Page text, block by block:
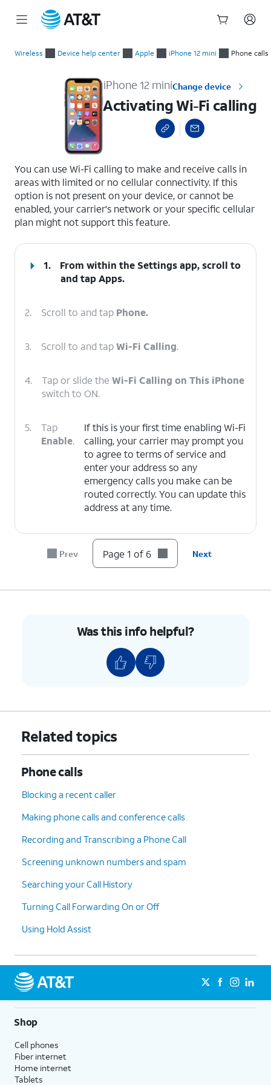
Wireless Device help center Apple iPhone 12 mini Phone calls
iPhone 12 miniChange device
Activating Wi-Fi calling
You can use Wi-Fi calling to make and receive calls in
areas with limited or no cellular connectivity. If this
option is not present on your device, or cannot be
enabled, your carrier's network or your specific cellular
plan might not support this feature.
1.
From within the Settings app, scroll to
and tapApps.
2. Scroll to and tap Phone.
3. Scroll to and tapWi-Fi Calling.
4. Tap or slide the Wi-Fi Calling on This iPhone
switch to ON.
5.
Tap
Enable.
If this is your first time enabling Wi-Fi
calling, your carrier may prompt you
to agree to terms of service and
enter your address so any
emergency calls you make can be
routed correctly. You can update this
address at any time.
You've completed the steps!
Prev Page 1 of 6 Next
Was this info helpful?
Related topics
Phone calls
Blocking a recent caller
Making phone calls and conference calls
Recording and Transcribing a Phone Call
Screening unknown numbers and spam
Searching your Call History
Turning Call Forwarding On or Off
Using Hold Assist
Shop
Cell phones
Fiber internet
Home internet
Tablets